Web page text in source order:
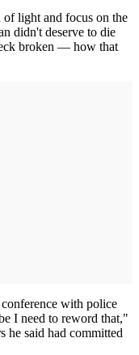
of light and focus on the
didn't deserve to die
broken — how that
with police
I need to reword that,"
he said had committed